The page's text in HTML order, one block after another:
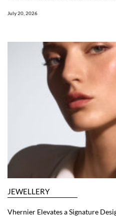
July 20, 2026
JEWELLERY
Vhernier Elevates a Signature